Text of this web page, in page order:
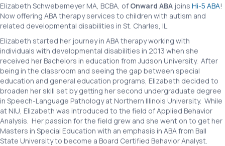
Elizabeth Schwebemeyer MA, BCBA, of Onward ABA joins Hi-5 ABA!
Now offering ABA therapy services to children with autism and
related developmental disabilities in St. Charles, IL.
Elizabeth started her journey in ABA therapy working with
individuals with developmental disabilities in 2013 when she
received her Bachelors in education from Judson University. After
being in the classroom and seeing the gap between special
education and general education programs, Elizabeth decided to
broaden her skill set by getting her second undergraduate degree
in Speech-Language Pathology at Northern Illinois University. While
at NIU, Elizabeth was introduced to the field of Applied Behavior
Analysis. Her passion for the field grew and she went on to get her
Masters in Special Education with an emphasis in ABA from Ball
State University to become a Board Certified Behavior Analyst.